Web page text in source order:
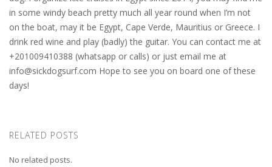
in some windy beach pretty much all year round when I’m not
on the boat, may it be Egypt, Cape Verde, Mauritius or Greece. I
drink red wine and play (badly) the guitar. You can contact me at
+201009410388 (whatsapp or calls) or just email me at
info@sickdogsurf.com Hope to see you on board one of these
days!
RELATED POSTS
No related posts.